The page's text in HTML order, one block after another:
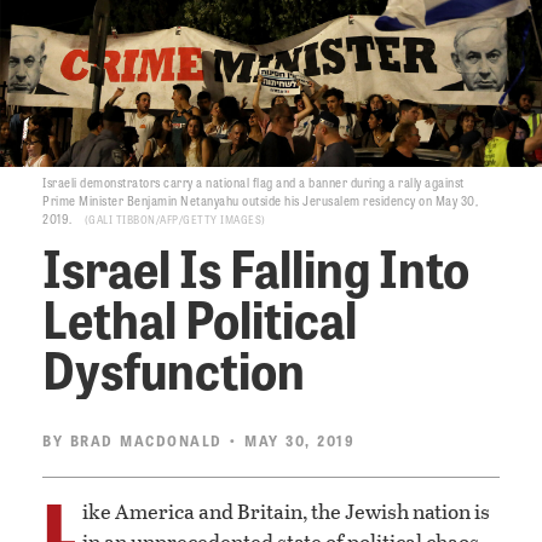
Israeli demonstrators carry a national flag and a banner during a rally against
Prime Minister Benjamin Netanyahu outside his Jerusalem residency on May 30,
2019.
GALI TIBBON/AFP/GETTY IMAGES
Israel Is Falling Into
Lethal Political
Dysfunction
BY BRAD MACDONALD • MAY 30, 2019
ike America and Britain, the Jewish nation is